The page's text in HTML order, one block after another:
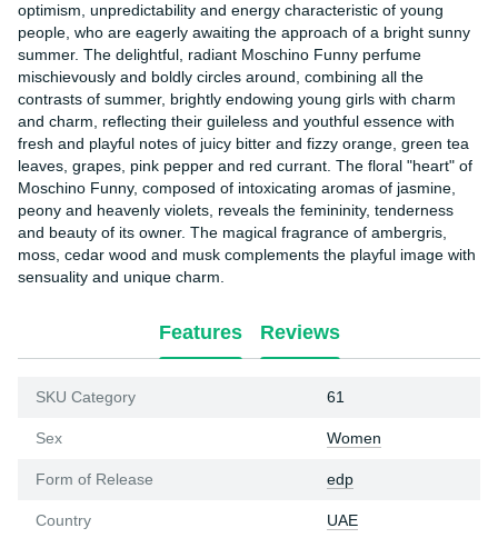
optimism, unpredictability and energy characteristic of young
people, who are eagerly awaiting the approach of a bright sunny
summer. The delightful, radiant Moschino Funny perfume
mischievously and boldly circles around, combining all the
contrasts of summer, brightly endowing young girls with charm
and charm, reflecting their guileless and youthful essence with
fresh and playful notes of juicy bitter and fizzy orange, green tea
leaves, grapes, pink pepper and red currant. The floral "heart" of
Moschino Funny, composed of intoxicating aromas of jasmine,
peony and heavenly violets, reveals the femininity, tenderness
and beauty of its owner. The magical fragrance of ambergris,
moss, cedar wood and musk complements the playful image with
sensuality and unique charm.
Features Reviews
SKU Category 61
Sex Women
Form of Release edp
Country UAE